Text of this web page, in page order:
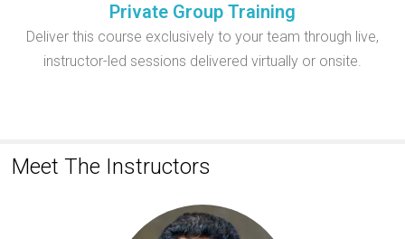
Private Group Training
Deliver this course exclusively to your team through live,
instructor-led sessions delivered virtually or onsite.
Meet The Instructors